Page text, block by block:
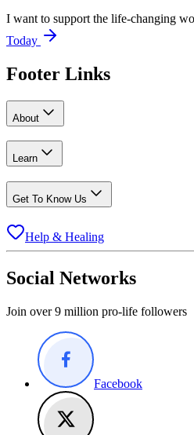
I want to support the life-changing
Today
Footer Links
About
Learn
Get To Know Us
Help & Healing
Social Networks
Join over 9 million pro-life followers
Facebook